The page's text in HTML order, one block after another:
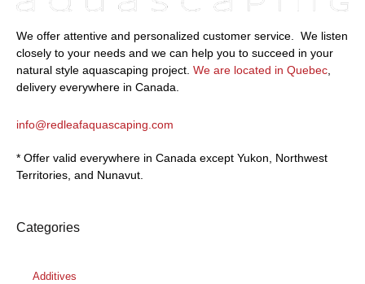
We offer attentive and personalized customer service. We listen
closely to your needs and we can help you to succeed in your
natural style aquascaping project. We are located in Quebec
delivery everywhere in Canada.
info@redleafaquascaping.com
* Offer valid everywhere in Canada except Yukon, Northwest
Territories, and Nunavut.
Categories
Additives